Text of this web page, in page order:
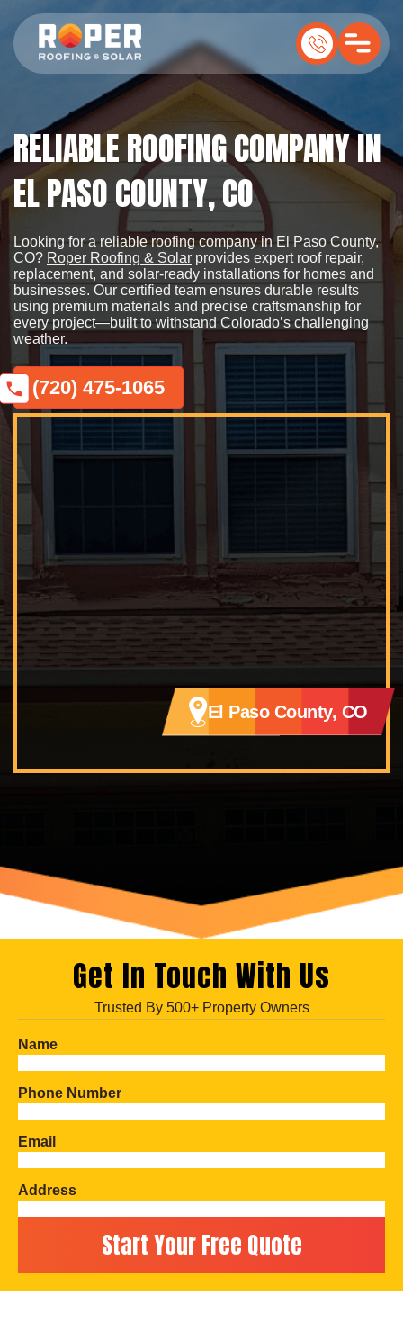
RELIABLE ROOFING COMPANY IN
EL PASO COUNTY, CO
Looking for a reliable roofing company in El Paso County,
CO? Roper Roofing & Solar provides expert roof repair,
replacement, and solar-ready installations for homes and
businesses. Our certified team ensures durable results
using premium materials and precise craftsmanship for
every project—built to withstand Colorado’s challenging
weather.
(720) 475-1065
El Paso County, CO
Get In Touch With Us
Trusted By 500+ Property Owners
Name
Phone Number
Email
Address